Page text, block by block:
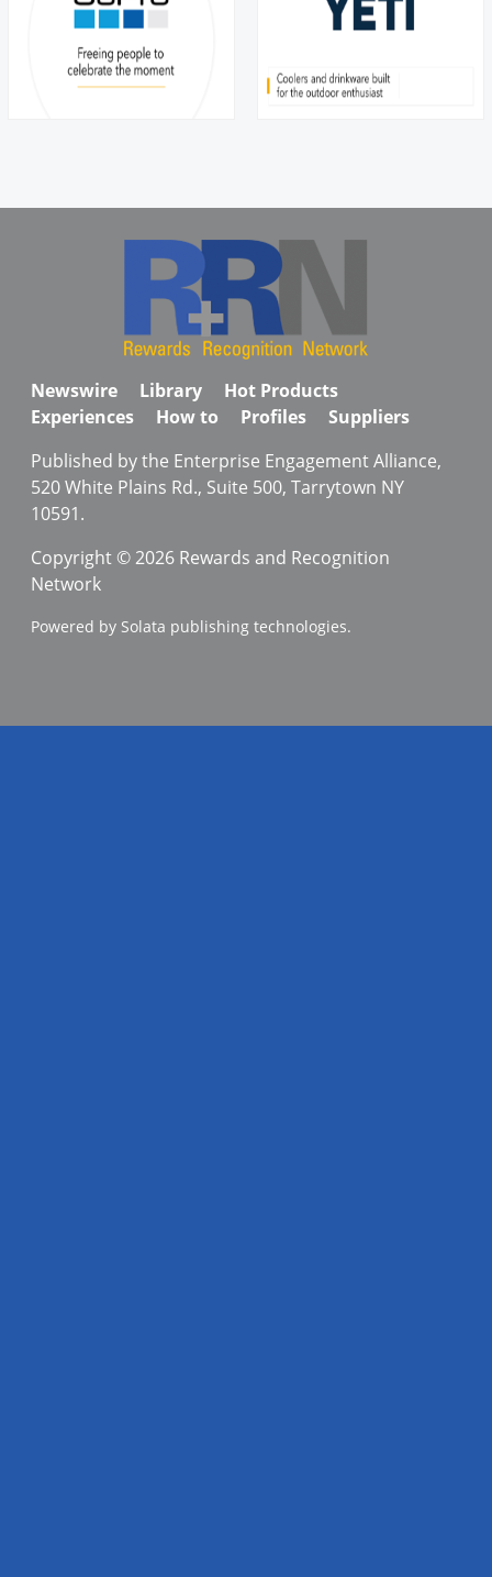
Newswire Library
Hot Products
Experiences
How to Profiles
Suppliers
Published by the Enterprise Engagement Alliance,
520 White Plains Rd., Suite 500, Tarrytown NY
10591.
Copyright © 2026 Rewards and Recognition
Network
Powered by Solata publishing technologies.